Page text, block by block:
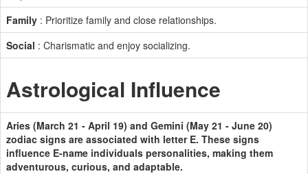
Family : Prioritize family and close relationships.
Social : Charismatic and enjoy socializing.
Astrological Influence
Aries (March 21 - April 19) and Gemini (May 21 - June 20)
zodiac signs are associated with letter E. These signs
influence E-name individuals personalities, making them
adventurous, curious, and adaptable.